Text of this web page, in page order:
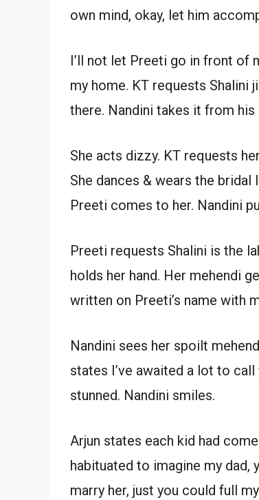
own mind, okay, let him
I’ll not let Preeti go in front of
my home. KT requests Shalini
there. Nandini takes it from his
She acts dizzy. KT requests
She dances & wears the bridal
Preeti comes to her. Nandini
Preeti requests Shalini is the
holds her hand. Her mehendi
written on Preeti’s name with
Nandini sees her spoilt
states I’ve awaited a lot to
stunned. Nandini smiles.
Arjun states each kid had
habituated to imagine my
marry her, just you could full